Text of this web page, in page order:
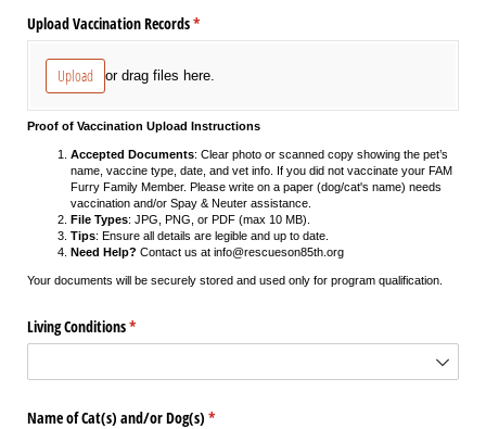
Upload Vaccination Records*
(required)
Upload or drag files here.
Proof of Vaccination Upload Instructions
Accepted Documents: Clear photo or scanned copy showing the pet’s
name, vaccine type, date, and vet info. If you did not vaccinate your FAM
Furry Family Member. Please write on a paper (dog/cat's name) needs
vaccination and/or Spay & Neuter assistance.
File Types: JPG, PNG, or PDF (max 10 MB).
Tips: Ensure all details are legible and up to date.
Need Help? Contact us at info@rescueson85th.org
Your documents will be securely stored and used only for program qualification.
Living Conditions*
(required)
Name of Cat(s) and/​or Dog(s) *
(required)